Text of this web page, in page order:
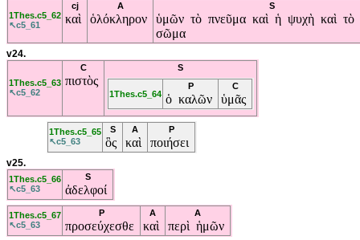
1Thes.c5_62
↖c5_61
cj
καὶ
A
ὁλόκληρον
S
ὑμῶν τὸ πνεῦμα καὶ ἡ ψυχὴ καὶ τὸ
σῶμα
v24.
1Thes.c5_63
↖c5_62
C
πιστὸς
S
1Thes.c5_64
P
ὁ καλῶν
C
ὑμᾶς
1Thes.c5_65
↖c5_63
S
ὃς
A
καὶ
P
ποιήσει
v25.
1Thes.c5_66
↖c5_63
S
ἀδελφοί
1Thes.c5_67
↖c5_63
P
προσεύχεσθε
A
καὶ
A
περὶ ἡμῶν